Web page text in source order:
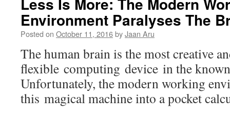
Environment Paralyses The
Posted on October 11, 2016byJaan Aru
The human brain is the most creative
flexible computing device in the
Unfortunately, the modern working
this magical machine into a pocket